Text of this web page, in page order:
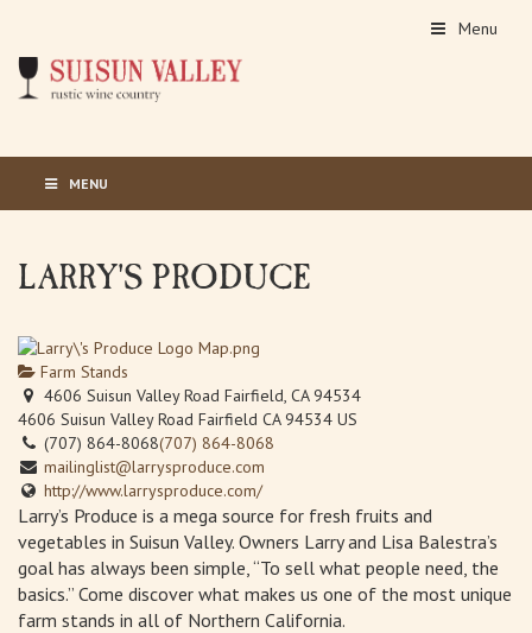
Menu
MENU
LARRY'S PRODUCE
Farm Stands
4606 Suisun Valley Road Fairfield, CA 94534
4606 Suisun Valley Road Fairfield CA 94534 US
(707) 864-8068(707) 864-8068
mailinglist@larrysproduce.com
http://www.larrysproduce.com/
Larry’s Produce is a mega source for fresh fruits and
vegetables in Suisun Valley. Owners Larry and Lisa Balestra’s
goal has always been simple, “To sell what people need, the
basics.” Come discover what makes us one of the most unique
farm stands in all of Northern California.